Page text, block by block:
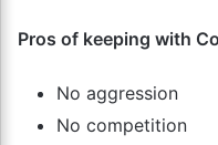
Pros of keeping with
No aggression
No competition